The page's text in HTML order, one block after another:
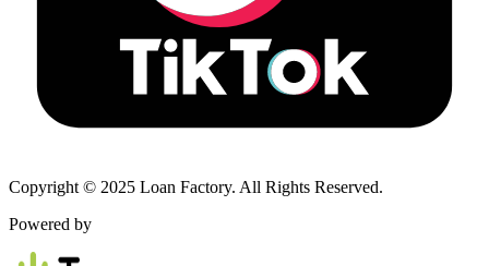
Copyright © 2025 Loan Factory. All Rights Reserved.
Powered by